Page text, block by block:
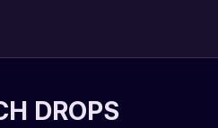
DROPS